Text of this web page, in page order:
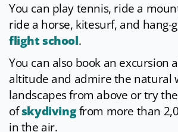
You can play tennis, ride a
ride a horse, kitesurf, and hang-
flight school.
You can also book an excursion
altitude and admire the natural
landscapes from above or try
ofskydivingfrom more than
in the air.